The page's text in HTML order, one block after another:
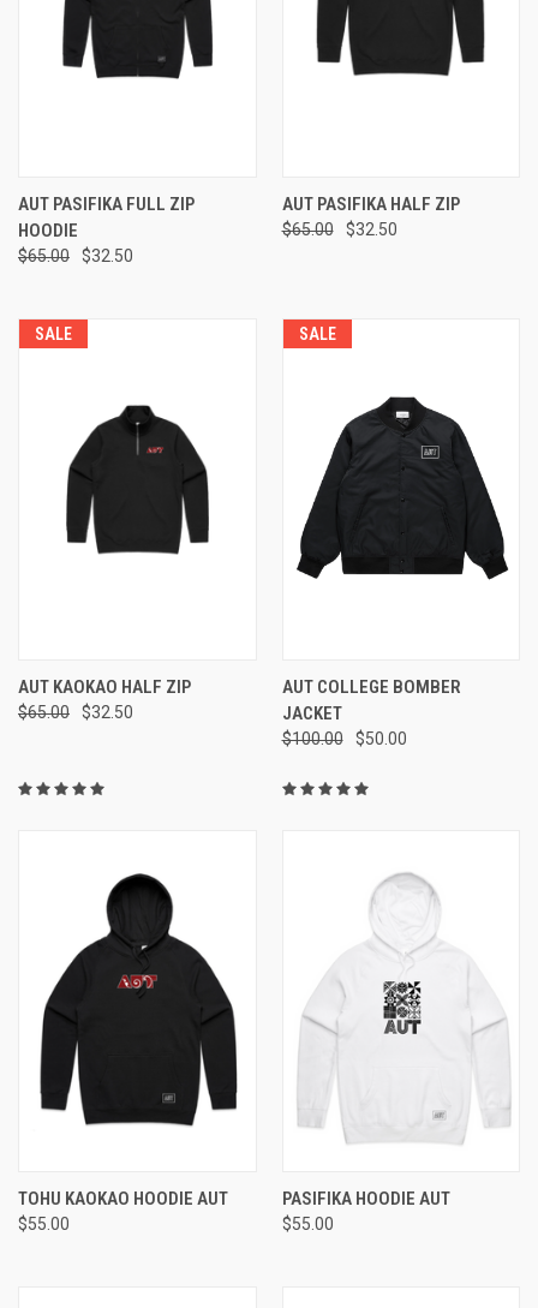
AUT PASIFIKA FULL ZIP
HOODIE
$65.00 $32.50
AUT PASIFIKA HALF ZIP
$65.00 $32.50
SALE
AUT KAOKAO HALF ZIP
$65.00 $32.50
SALE
AUT COLLEGE BOMBER
JACKET
$100.00 $50.00
TOHU KAOKAO HOODIE AUT
$55.00
PASIFIKA HOODIE AUT
$55.00